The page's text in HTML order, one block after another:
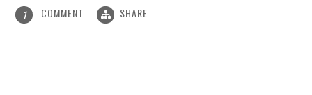
1 COMMENT SHARE